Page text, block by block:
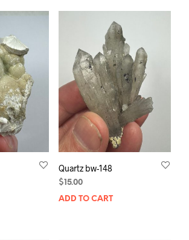
Quartz bw-148
$15.00
ADD TO CART